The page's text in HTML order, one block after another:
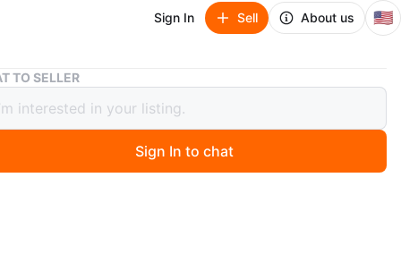
Sign In Sell About us 🇺🇸
[Moving Sale] Levoit Core 300 Air Purifier (White)
Sale] Levoit Core 300 Air Purifier
TO SELLER
Sign In to chat